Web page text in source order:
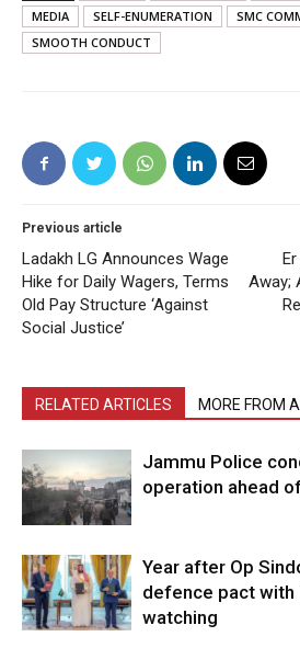
MEDIA SELF-ENUMERATION
SMC
SMOOTH CONDUCT
Previous article
Ladakh LG Announces Wage
Hike for Daily Wagers, Terms
Old Pay Structure ‘Against
Social Justice’
Away;
RELATED ARTICLES MORE FROM
Jammu Police
operation ahead
Year after Op
defence pact with
watching